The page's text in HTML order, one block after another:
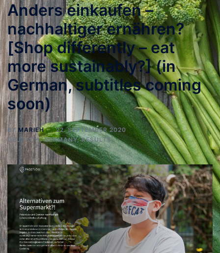
Anders einkaufen –
nachhaltiger ernähren?
[Shop differently – eat
more sustainably?] (in
German, subtitles coming
soon)
BY MARIEH
22. SEPTEMBER 2020
DEUTSCH,GERMANY,RESULTS